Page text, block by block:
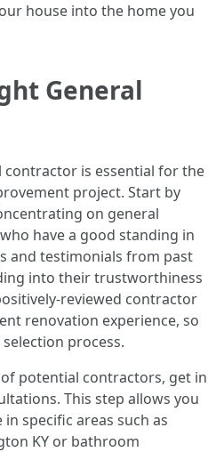
house into the home you
General
contractor is essential for the
project. Start by
on general
have a good standing in
and testimonials from past
into their trustworthiness
reviewed contractor
renovation experience, so
process.
potential contractors, get in
This step allows you
specific areas such as
KY or bathroom